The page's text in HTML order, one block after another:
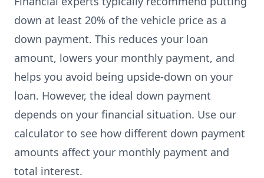
down at least 20% of the vehicle price as a
down payment. This reduces your loan
amount, lowers your monthly payment, and
helps you avoid being upside-down on your
loan. However, the ideal down payment
depends on your financial situation. Use our
calculator to see how different down payment
amounts affect your monthly payment and
total interest.